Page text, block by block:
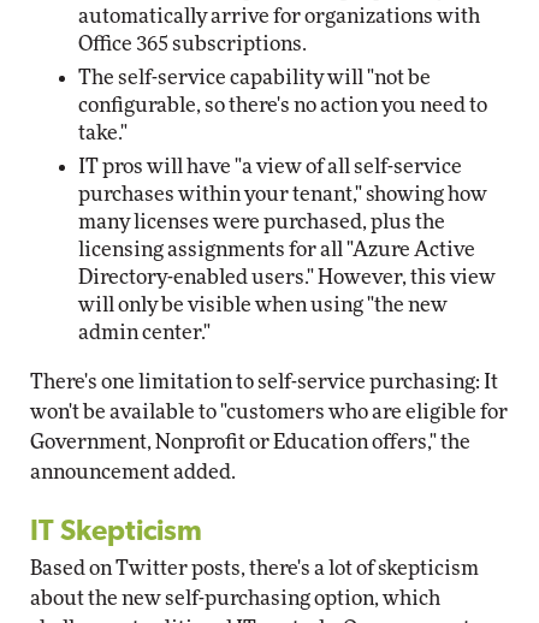
automatically arrive for organizations with
Office 365 subscriptions.
The self-service capability will "not be
configurable, so there's no action you need to
take."
IT pros will have "a view of all self-service
purchases within your tenant," showing how
many licenses were purchased, plus the
licensing assignments for all "Azure Active
Directory-enabled users." However, this view
will only be visible when using "the new
admin center."
There's one limitation to self-service purchasing: It
won't be available to "customers who are eligible for
Government, Nonprofit or Education offers," the
announcement added.
IT Skepticism
Based on Twitter posts, there's a lot of skepticism
about the new self-purchasing option, which